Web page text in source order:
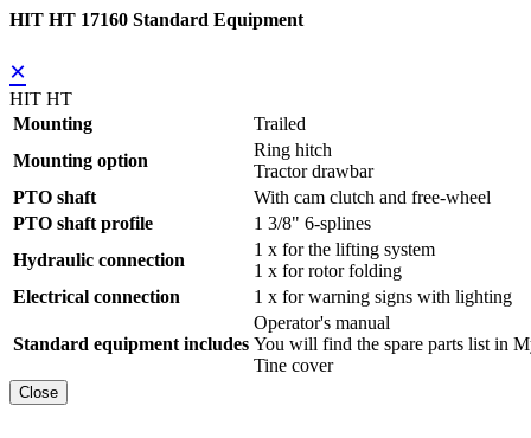
HIT HT 17160 Standard Equipment
×
HIT HT
Mounting
Trailed
Mounting option
Ring hitch
Tractor drawbar
PTO shaft
With cam clutch and free-wheel
PTO shaft profile
1 3/8" 6-splines
Hydraulic connection
1 x for the lifting system
1 x for rotor folding
Electrical connection
1 x for warning signs with lighting
Standard equipment includes
Operator's manual
You will find the spare parts list in
Tine cover
Close